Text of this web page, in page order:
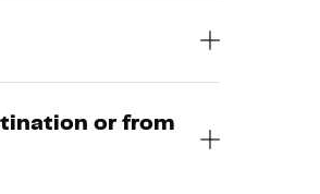
or from